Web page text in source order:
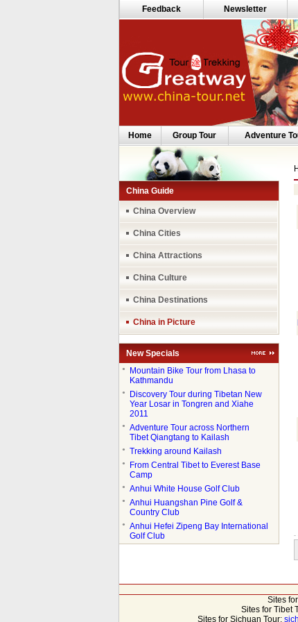
Feedback Newsletter
Home Group Tour Adventure
China Guide
China Overview
China Cities
China Attractions
China Culture
China Destinations
China in Picture
New Specials
●
Mountain Bike Tour from Lhasa to
Kathmandu
●
Discovery Tour during Tibetan New
Year Losar in Tongren and Xiahe
2011
●
Adventure Tour across Northern
Tibet Qiangtang to Kailash
● Trekking around Kailash
●
From Central Tibet to Everest Base
Camp
● Anhui White House Golf Club
●
Anhui Huangshan Pine Golf &
Country Club
●
Anhui Hefei Zipeng Bay International
Golf Club
Sites
Sites for Tibet
Sites for Sichuan Tour: